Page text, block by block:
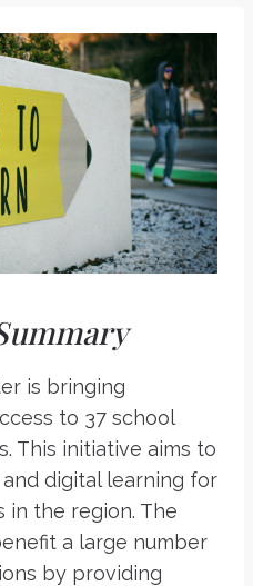
is bringing
to 37 school
This initiative aims to
digital learning for
in the region. The
a large number
by providing